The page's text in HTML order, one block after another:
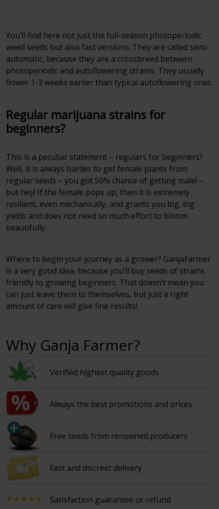
You’ll find here not just the full-season photoperiodic
weed seeds but also fast versions. They are called semi-
automatic, because they are a crossbreed between
photoperiodic and autoflowering strains. They usually
flower 1-3 weeks earlier than typical autoflowering ones.
Regular marijuana strains for
beginners?
This is a peculiar statement – regulars for beginners?
Well, it is always harder to get female plants from
regular seeds – you got 50% chance of getting male! –
but hey! If the female pops up, then it is extremely
resilient, even mechanically, and grants you big, big
yields and does not need so much effort to bloom
beautifully.
Where to begin your journey as a grower? GanjaFarmer
is a very good idea, because you’ll buy seeds of strains
friendly to growing beginners. That doesn’t mean you
can just leave them to themselves, but just a right
amount of care will give fine results!
Why Ganja Farmer?
Verified highest quality goods
Always the best promotions and prices
Free seeds from renowned producers
Fast and discreet delivery
Satisfaction guarantee or refund